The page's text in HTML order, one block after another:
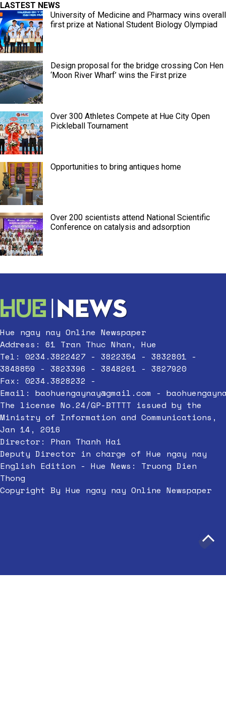
LASTEST NEWS
University of Medicine and Pharmacy wins overall
first prize at National Student Biology Olympiad
Design proposal for the bridge crossing Con Hen
‘Moon River Wharf’ wins the First prize
Over 300 Athletes Compete at Hue City Open
Pickleball Tournament
Opportunities to bring antiques home
Over 200 scientists attend National Scientific
Conference on catalysis and adsorption
Hue ngay nay Online Newspaper
Address: 61 Tran Thuc Nhan, Hue
Tel: 0234.3822427 - 3822354 - 3832801 -
3848859 - 3823396 - 3848261 - 3827920
Fax: 0234.3828232 -
Email: baohuengaynay@gmail.com -
The license No.24/GP-BTTTT issued by the
Ministry of Information and Communications,
Jan 14, 2016
Director: Phan Thanh Hai
Deputy Director in charge of Hue ngay nay
English Edition - Hue News: Truong Dien
Thong
Copyright By Hue ngay nay Online Newspaper